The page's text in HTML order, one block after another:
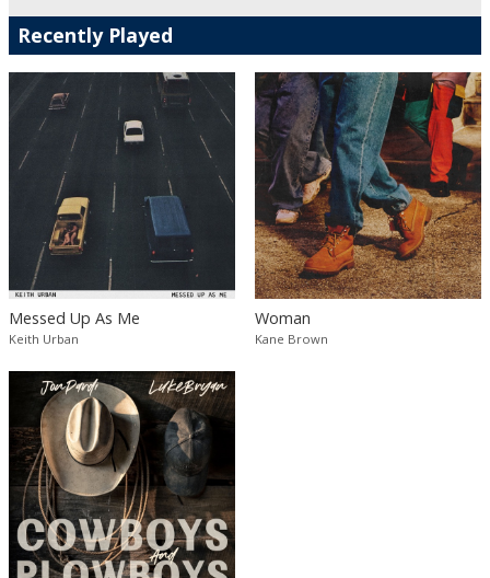
Recently Played
Messed Up As Me
Keith Urban
Woman
Kane Brown